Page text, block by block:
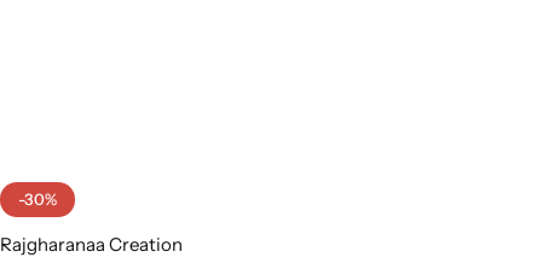
-30%
Rajgharanaa Creation
Heavy Sarees